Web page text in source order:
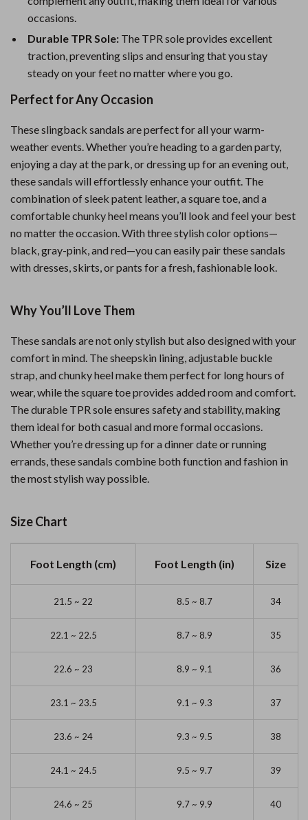
occasions.
Durable TPR Sole: The TPR sole provides excellent
traction, preventing slips and ensuring that you stay
steady on your feet no matter where you go.
Perfect for Any Occasion
These slingback sandals are perfect for all your warm-
weather events. Whether you’re heading to a garden party,
enjoying a day at the park, or dressing up for an evening out,
these sandals will effortlessly enhance your outfit. The
combination of sleek patent leather, a square toe, and a
comfortable chunky heel means you’ll look and feel your best
no matter the occasion. With three stylish color options—
black, gray-pink, and red—you can easily pair these sandals
with dresses, skirts, or pants for a fresh, fashionable look.
Why You’ll Love Them
These sandals are not only stylish but also designed with your
comfort in mind. The sheepskin lining, adjustable buckle
strap, and chunky heel make them perfect for long hours of
wear, while the square toe provides added room and comfort.
The durable TPR sole ensures safety and stability, making
them ideal for both casual and more formal occasions.
Whether you’re dressing up for a dinner date or running
errands, these sandals combine both function and fashion in
the most stylish way possible.
Size Chart
Foot Length (cm) Foot Length (in) Size
21.5 ~ 22 8.5 ~ 8.7 34
22.1 ~ 22.5 8.7 ~ 8.9 35
22.6 ~ 23 8.9 ~ 9.1 36
23.1 ~ 23.5 9.1 ~ 9.3 37
23.6 ~ 24 9.3 ~ 9.5 38
24.1 ~ 24.5 9.5 ~ 9.7 39
24.6 ~ 25 9.7 ~ 9.9 40